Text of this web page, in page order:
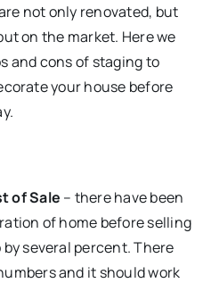
not only renovated, but
on the market. Here we
and cons of staging to
your house before
of Sale – there have been
of home before selling
several percent. There
and it should work